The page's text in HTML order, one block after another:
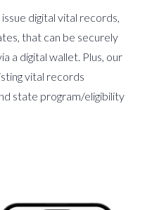
digital vital records,
that can be securely
a digital wallet. Plus, our
vital records
state program/eligibility